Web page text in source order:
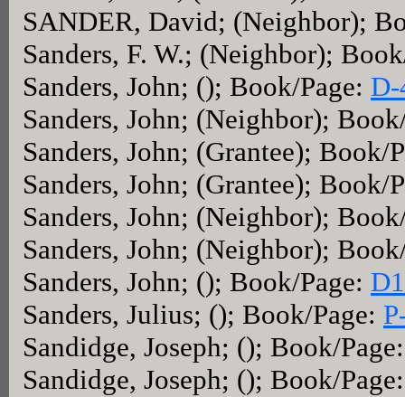
SANDER, David; (Neighbor);
Sanders, F. W.; (Neighbor);
Sanders, John; (); Book/Page:
Sanders, John; (Neighbor);
Sanders, John; (Grantee); Book/
Sanders, John; (Grantee); Book/
Sanders, John; (Neighbor);
Sanders, John; (Neighbor);
Sanders, John; (); Book/Page:
Sanders, Julius; (); Book/Page:
Sandidge, Joseph; (); Book/
Sandidge, Joseph; (); Book/